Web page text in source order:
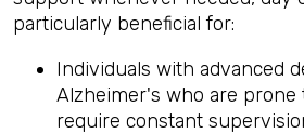
particularly beneficial for:
Individuals with advanced
Alzheimer's who are prone
require constant